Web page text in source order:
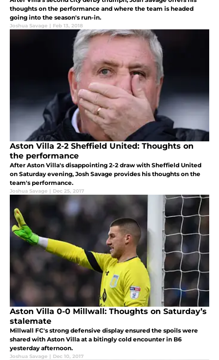
thoughts on the performance and where the team is headed
going into the season's run-in.
Joshua Savage | Feb 13, 2018
Aston Villa 2-2 Sheffield United: Thoughts on
the performance
After Aston Villa's disappointing 2-2 draw with Sheffield United
on Saturday evening, Josh Savage provides his thoughts on the
team's performance.
Joshua Savage | Dec 25, 2017
Aston Villa 0-0 Millwall: Thoughts on Saturday’s
stalemate
Millwall FC's strong defensive display ensured the spoils were
shared with Aston Villa at a bitingly cold encounter in B6
yesterday afternoon.
Joshua Savage | Dec 10, 2017